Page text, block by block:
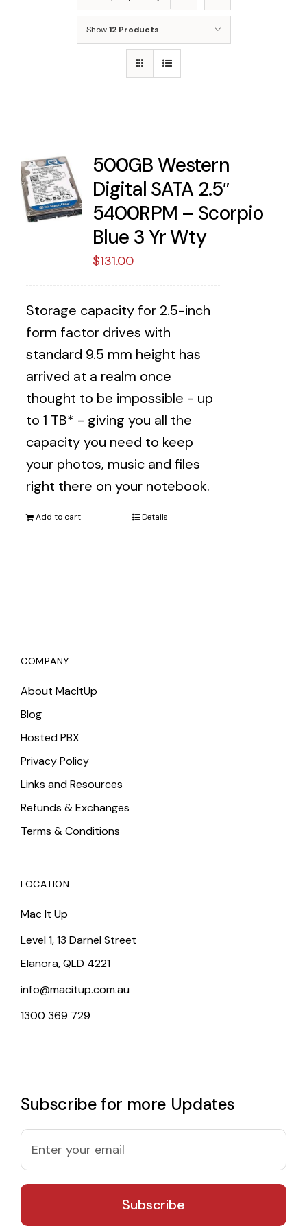
Show12 Products
500GB Western
Digital SATA 2.5″
5400RPM – Scorpio
Blue 3 Yr Wty
$131.00
Storage capacity for 2.5-inch
form factor drives with
standard 9.5 mm height has
arrived at a realm once
thought to be impossible - up
to 1 TB* - giving you all the
capacity you need to keep
your photos, music and files
right there on your notebook.
Add to cart Details
COMPANY
About MacItUp
Blog
Hosted PBX
Privacy Policy
Links and Resources
Refunds & Exchanges
Terms & Conditions
LOCATION
Mac It Up
Level 1, 13 Darnel Street
Elanora, QLD 4221
info@macitup.com.au
1300 369 729
Subscribe for more Updates